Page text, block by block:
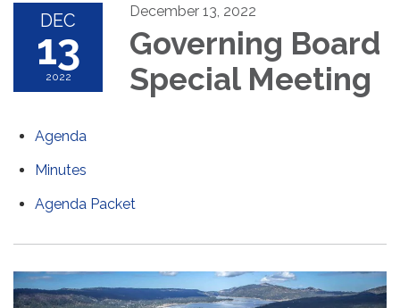
DEC
13
2022
December 13, 2022
Governing Board
Special Meeting
Agenda
Minutes
Agenda Packet